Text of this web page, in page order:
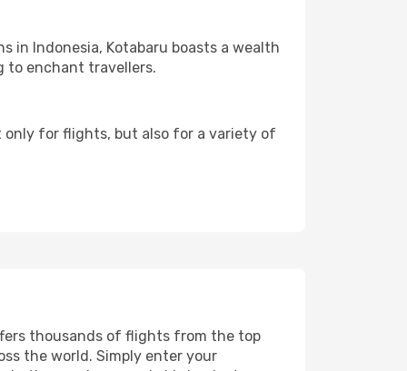
Indonesia, Kotabaru boasts a wealth
to enchant travellers.
only for flights, but also for a variety of
thousands of flights from the top
the world. Simply enter your